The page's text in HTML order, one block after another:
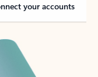
your accounts